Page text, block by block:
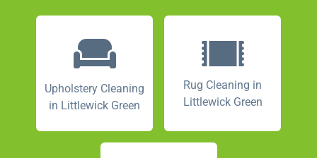
Upholstery Cleaning
in Littlewick Green
Rug Cleaning in
Littlewick Green